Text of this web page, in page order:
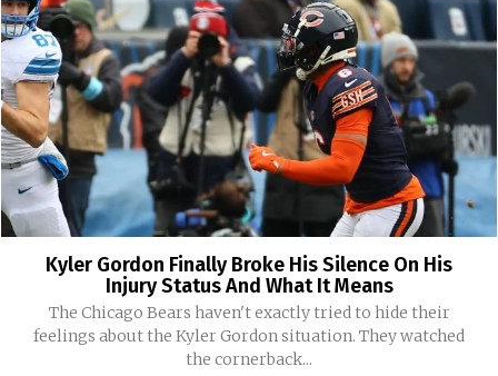
Kyler Gordon Finally Broke His Silence On His
Injury Status And What It Means
The Chicago Bears haven't exactly tried to hide their
feelings about the Kyler Gordon situation. They watched
the cornerback...